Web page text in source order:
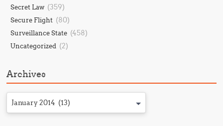
Secret Law (359)
Secure Flight (80)
Surveillance State (458)
Uncategorized (2)
Archives
January 2014 (13)